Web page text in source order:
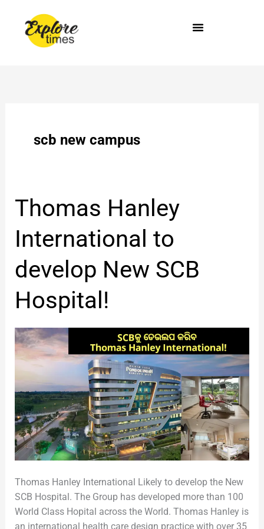
content
scb new campus
Thomas Hanley
International to
develop New SCB
Hospital!
Thomas Hanley International Likely to develop the New
SCB Hospital. The Group has developed more than 100
World Class Hopital across the World. Thomas Hanley is
an international health care design practice with over 35
Thomas
Hanley
International
to
develop
New
Hospital!